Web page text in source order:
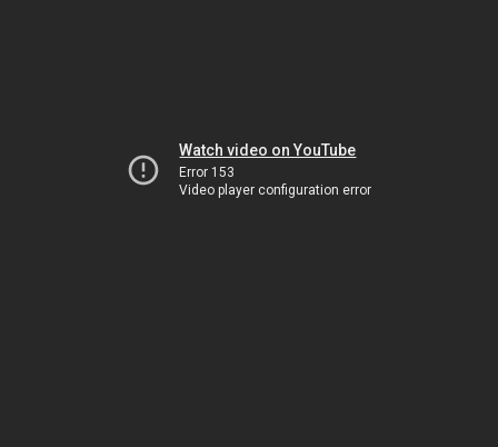
Watch video on YouTube
Error 153
Video player configuration error